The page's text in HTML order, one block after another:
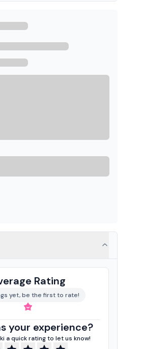
Rating
yet, be the first to rate!
your experience?
a quick rating to let us know!